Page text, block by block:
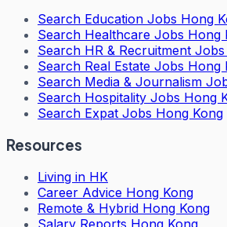
Search Education Jobs Hong
Search Healthcare Jobs Hong
Search HR & Recruitment
Search Real Estate Jobs Hong
Search Media & Journalism
Search Hospitality Jobs Hong
Search Expat Jobs Hong Kong
Resources
Living in HK
Career Advice Hong Kong
Remote & Hybrid Hong Kong
Salary Reports Hong Kong